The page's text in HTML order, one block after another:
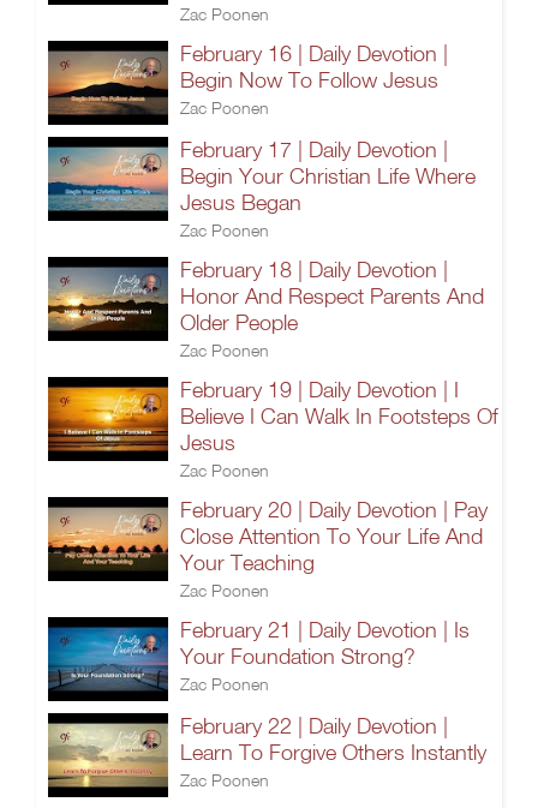
Zac Poonen
February 16 | Daily Devotion |
Begin Now To Follow Jesus
Zac Poonen
February 17 | Daily Devotion |
Begin Your Christian Life Where
Jesus Began
Zac Poonen
February 18 | Daily Devotion |
Honor And Respect Parents And
Older People
Zac Poonen
February 19 | Daily Devotion | I
Believe I Can Walk In Footsteps Of
Jesus
Zac Poonen
February 20 | Daily Devotion | Pay
Close Attention To Your Life And
Your Teaching
Zac Poonen
February 21 | Daily Devotion | Is
Your Foundation Strong?
Zac Poonen
February 22 | Daily Devotion |
Learn To Forgive Others Instantly
Zac Poonen